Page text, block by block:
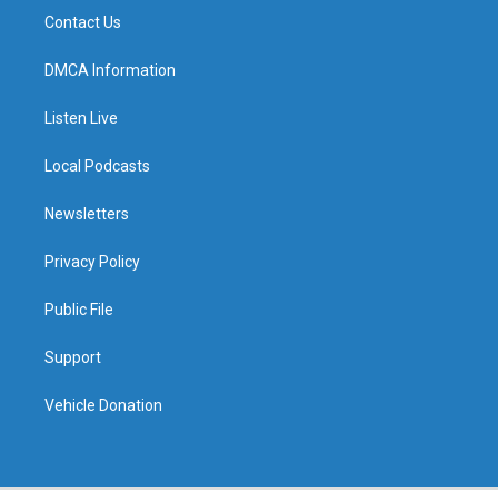
Contact Us
DMCA Information
Listen Live
Local Podcasts
Newsletters
Privacy Policy
Public File
Support
Vehicle Donation